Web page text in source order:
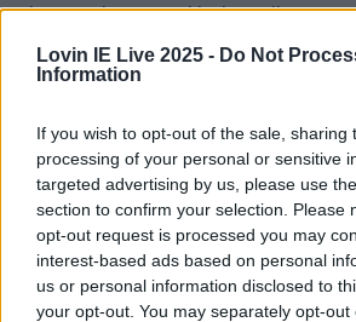
Lovin IE Live 2025 - Do Not
Information
If you wish to opt-out of the sale, sharing
processing of your personal or sensitive
targeted advertising by us, please use
section to confirm your selection. Please
opt-out request is processed you may
interest-based ads based on personal
us or personal information disclosed to
your opt-out. You may separately opt-
love to hate, and he's well aware
However, the 'You're Beautiful'
consistently hilarious on Twitter,
doesn't take himself too
Case in point, this tweet he sent
morning.
If you thought 2016 was bad - I'm